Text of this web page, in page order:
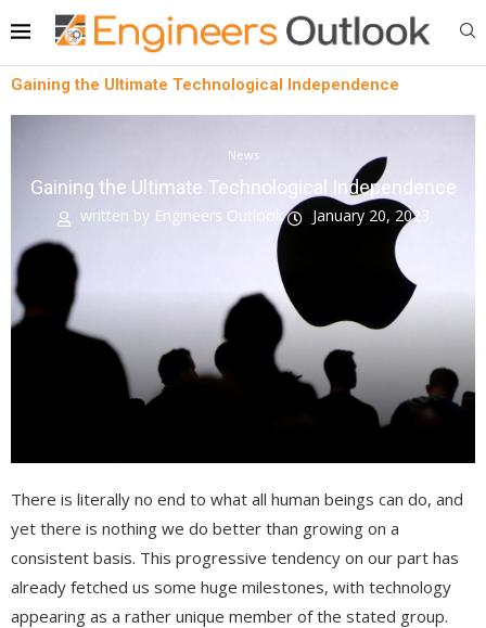
Gaining the Ultimate Technological Independence
News
Gaining the Ultimate Technological Independence
written by Engineers Outlook January 20, 2023
There is literally no end to what all human beings can do, and
yet there is nothing we do better than growing on a
consistent basis. This progressive tendency on our part has
already fetched us some huge milestones, with technology
appearing as a rather unique member of the stated group.